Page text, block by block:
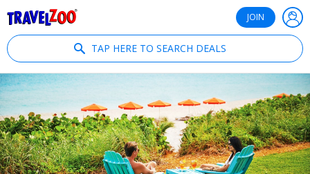
JOIN
TAP HERE TO SEARCH DEALS